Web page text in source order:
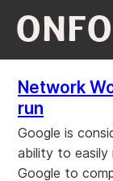
Network
run
Google is
ability to
Google to